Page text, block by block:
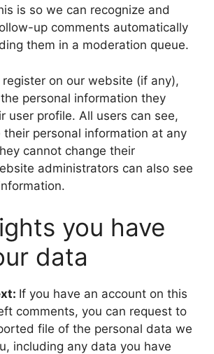
is so we can recognize and
up comments automatically
them in a moderation queue.
register on our website (if any),
personal information they
user profile. All users can see,
personal information at any
cannot change their
administrators can also see
you have
data
If you have an account on this
comments, you can request to
file of the personal data we
including any data you have